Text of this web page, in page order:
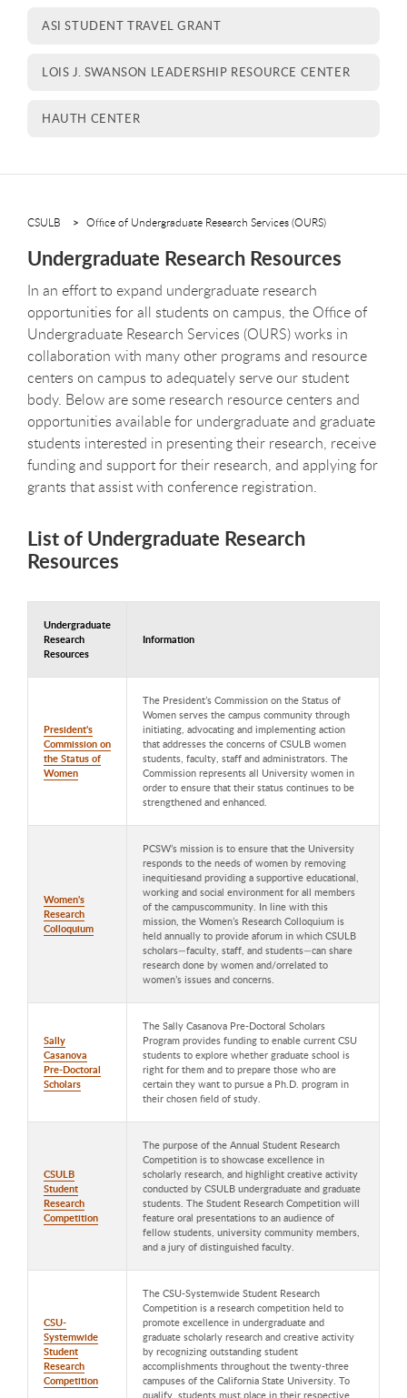
ASI STUDENT TRAVEL GRANT
LOIS J. SWANSON LEADERSHIP RESOURCE CENTER
HAUTH CENTER
CSULB Office of Undergraduate Research Services (OURS)
Undergraduate Research Resources
In an effort to expand undergraduate research
opportunities for all students on campus, the Office of
Undergraduate Research Services (OURS) works in
collaboration with many other programs and resource
centers on campus to adequately serve our student
body. Below are some research resource centers and
opportunities available for undergraduate and graduate
students interested in presenting their research, receive
funding and support for their research, and applying for
grants that assist with conference registration.
List of Undergraduate Research
Resources
Undergraduate
Research
Resources
Information
President's
Commission on
the Status of
Women
The President’s Commission on the Status of
Women serves the campus community through
initiating, advocating and implementing action
that addresses the concerns of CSULB women
students, faculty, staff and administrators. The
Commission represents all University women in
order to ensure that their status continues to be
strengthened and enhanced.
Women's
Research
Colloquium
PCSW’s mission is to ensure that the University
responds to the needs of women by removing
inequitiesand providing a supportive educational,
working and social environment for all members
of the campuscommunity. In line with this
mission, the Women’s Research Colloquium is
held annually to provide aforum in which CSULB
scholars—faculty, staff, and students—can share
research done by women and/orrelated to
women’s issues and concerns.
Sally
Casanova
Pre-Doctoral
Scholars
The Sally Casanova Pre-Doctoral Scholars
Program provides funding to enable current CSU
students to explore whether graduate school is
right for them and to prepare those who are
certain they want to pursue a Ph.D. program in
their chosen field of study.
CSULB
Student
Research
Competition
The purpose of the Annual Student Research
Competition is to showcase excellence in
scholarly research, and highlight creative activity
conducted by CSULB undergraduate and graduate
students. The Student Research Competition will
feature oral presentations to an audience of
fellow students, university community members,
and a jury of distinguished faculty.
CSU-
Systemwide
Student
Research
Competition
The CSU-Systemwide Student Research
Competition is a research competition held to
promote excellence in undergraduate and
graduate scholarly research and creative activity
by recognizing outstanding student
accomplishments throughout the twenty-three
campuses of the California State University. To
qualify, students must place in their respective